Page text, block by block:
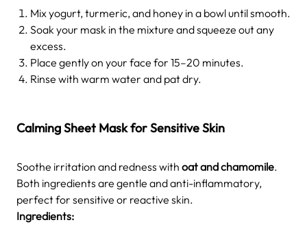
Mix yogurt, turmeric, and honey in a bowl until smooth.
Soak your mask in the mixture and squeeze out any
excess.
Place gently on your face for 15–20 minutes.
Rinse with warm water and pat dry.
Calming Sheet Mask for Sensitive Skin
Soothe irritation and redness with oat and chamomile.
Both ingredients are gentle and anti-inflammatory,
perfect for sensitive or reactive skin.
Ingredients: